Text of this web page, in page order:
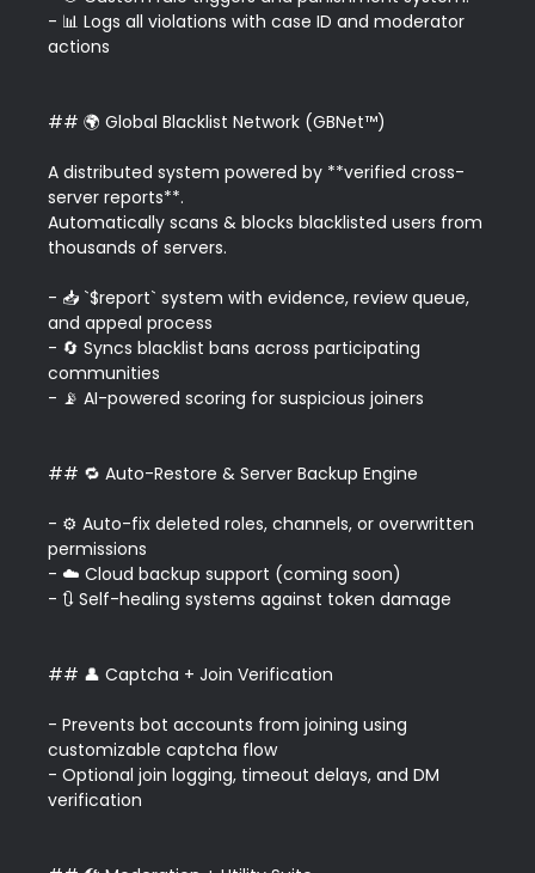
- 📊 Logs all violations with case ID and moderator
actions
## 🌍 Global Blacklist Network (GBNet™)
A distributed system powered by **verified cross-
server reports**.
Automatically scans & blocks blacklisted users from
thousands of servers.
- 📥 `$report` system with evidence, review queue,
and appeal process
- 🔄 Syncs blacklist bans across participating
communities
- 📡 AI-powered scoring for suspicious joiners
## 🔁 Auto-Restore & Server Backup Engine
- ⚙️ Auto-fix deleted roles, channels, or overwritten
permissions
- ☁️ Cloud backup support (coming soon)
- 🔃 Self-healing systems against token damage
## 👤 Captcha + Join Verification
- Prevents bot accounts from joining using
customizable captcha flow
- Optional join logging, timeout delays, and DM
verification